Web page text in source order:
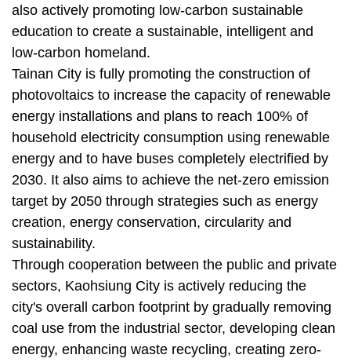
also actively promoting low-carbon sustainable
education to create a sustainable, intelligent and
low-carbon homeland.
Tainan City is fully promoting the construction of
photovoltaics to increase the capacity of renewable
energy installations and plans to reach 100% of
household electricity consumption using renewable
energy and to have buses completely electrified by
2030. It also aims to achieve the net-zero emission
target by 2050 through strategies such as energy
creation, energy conservation, circularity and
sustainability.
Through cooperation between the public and private
sectors, Kaohsiung City is actively reducing the
city's overall carbon footprint by gradually removing
coal use from the industrial sector, developing clean
energy, enhancing waste recycling, creating zero-